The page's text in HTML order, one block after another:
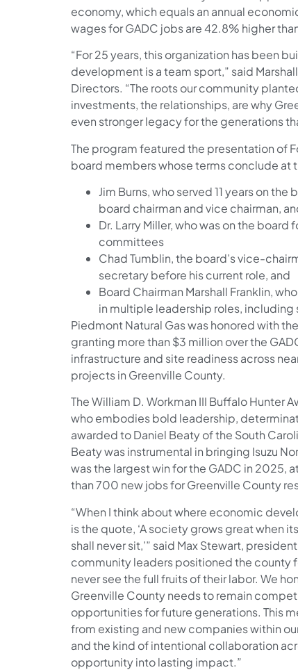
economy, which equals an annual
wages for GADC jobs are 42.8% higher
“For 25 years, this organization has been
development is a team sport,” said
Directors. “The roots our community
investments, the relationships, are why
even stronger legacy for the generations
The program featured the presentation of
board members whose terms conclude at
Jim Burns, who served 11 years on
board chairman and vice chairman,
Dr. Larry Miller, who was on the board
committees
Chad Tumblin, the board’s vice-
secretary before his current role, and
Board Chairman Marshall Franklin,
in multiple leadership roles, including
Piedmont Natural Gas was honored with
granting more than $3 million over the
infrastructure and site readiness across
projects in Greenville County.
The William D. Workman III Buffalo Hunter
who embodies bold leadership,
awarded to Daniel Beaty of the South
Beaty was instrumental in bringing Isuzu
was the largest win for the GADC in 2025,
than 700 new jobs for Greenville County
“When I think about where economic
is the quote, ‘A society grows great when
shall never sit,’” said Max Stewart,
community leaders positioned the county
never see the full fruits of their labor. We
Greenville County needs to remain
opportunities for future generations. This
from existing and new companies within
and the kind of intentional collaboration
opportunity into lasting impact.”